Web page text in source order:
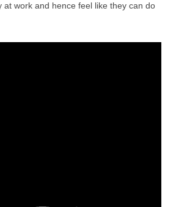
at work and hence feel like they can do